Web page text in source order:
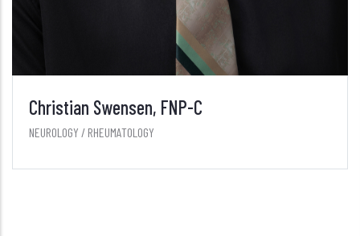
Christian Swensen, FNP-C
NEUROLOGY / RHEUMATOLOGY